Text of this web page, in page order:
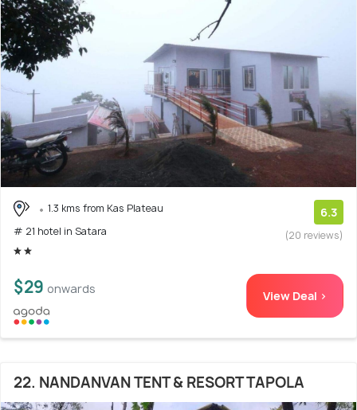
1.3 kms from Kas Plateau
# 21 hotel in Satara
6.3
(20 reviews)
$29 onwards View Deal >
22. NANDANVAN TENT & RESORT TAPOLA